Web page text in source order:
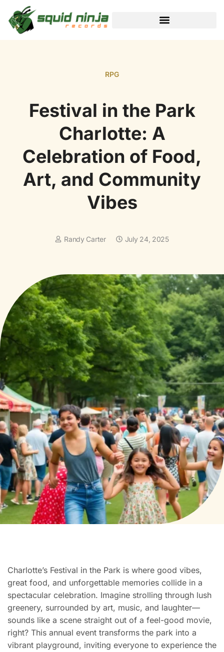
RPG
Festival in the Park
Charlotte: A
Celebration of Food,
Art, and Community
Vibes
Randy Carter July 24, 2025
Charlotte’s Festival in the Park is where good vibes,
great food, and unforgettable memories collide in a
spectacular celebration. Imagine strolling through lush
greenery, surrounded by art, music, and laughter—
sounds like a scene straight out of a feel-good movie,
right? This annual event transforms the park into a
vibrant playground, inviting everyone to experience the